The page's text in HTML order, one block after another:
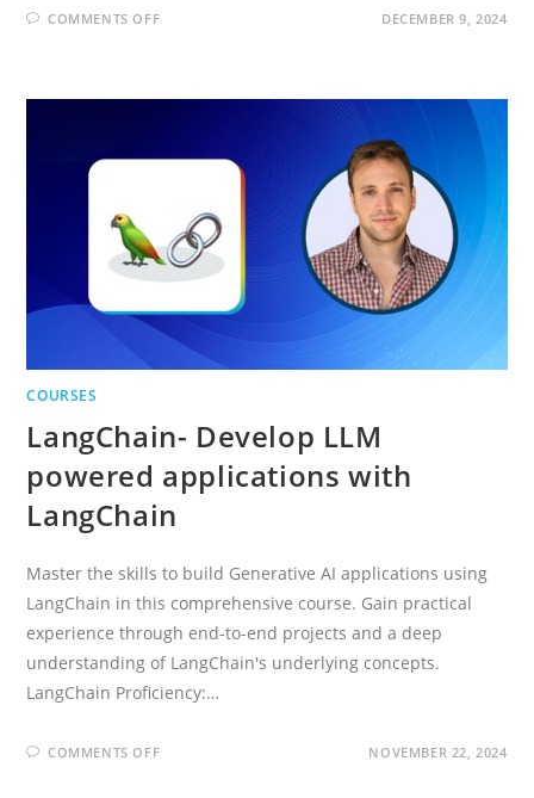
COMMENTS OFFON
PREP
DECEMBER 9, 2024
COURSES
LangChain- Develop LLM
powered applications with
LangChain
Master the skills to build Generative AI applications using
LangChain in this comprehensive course. Gain practical
experience through end-to-end projects and a deep
understanding of LangChain's underlying concepts.
LangChain Proficiency:…
COMMENTS OFFON NOVEMBER 22, 2024